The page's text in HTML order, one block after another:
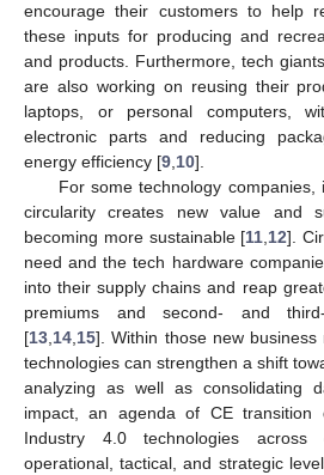
encourage their customers to help
these inputs for producing and
and products. Furthermore, tech
are also working on reusing their
laptops, or personal computers,
electronic parts and reducing
energy efficiency [9,10].
For some technology companies,
circularity creates new value and
becoming more sustainable [11,12].
need and the tech hardware
into their supply chains and reap
premiums and second- and
[13,14,15]. Within those new
technologies can strengthen a shift
analyzing as well as consolidating
impact, an agenda of CE transition
Industry 4.0 technologies across
operational, tactical, and strategic